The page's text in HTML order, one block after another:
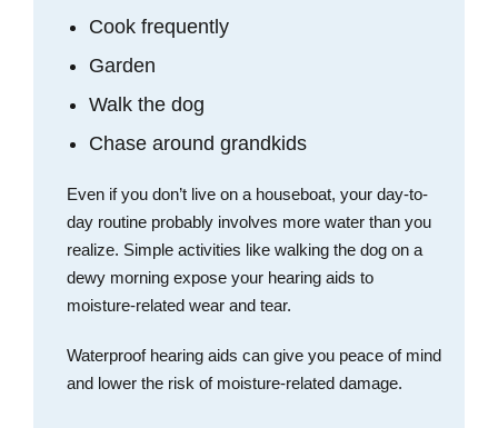
Cook frequently
Garden
Walk the dog
Chase around grandkids
Even if you don’t live on a houseboat, your day-to-
day routine probably involves more water than you
realize. Simple activities like walking the dog on a
dewy morning expose your hearing aids to
moisture-related wear and tear.
Waterproof hearing aids can give you peace of mind
and lower the risk of moisture-related damage.